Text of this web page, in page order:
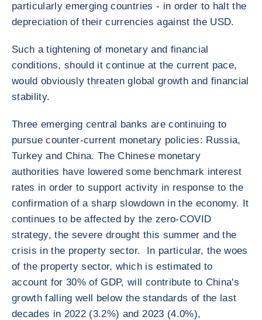
particularly emerging countries - in order to halt the
depreciation of their currencies against the USD.
Such a tightening of monetary and financial
conditions, should it continue at the current pace,
would obviously threaten global growth and financial
stability.
Three emerging central banks are continuing to
pursue counter-current monetary policies: Russia,
Turkey and China. The Chinese monetary
authorities have lowered some benchmark interest
rates in order to support activity in response to the
confirmation of a sharp slowdown in the economy. It
continues to be affected by the zero-COVID
strategy, the severe drought this summer and the
crisis in the property sector. In particular, the woes
of the property sector, which is estimated to
account for 30% of GDP, will contribute to China's
growth falling well below the standards of the last
decades in 2022 (3.2%) and 2023 (4.0%),